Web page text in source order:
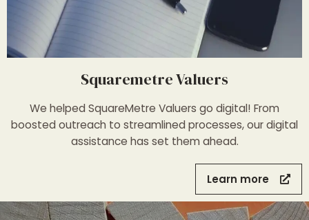
Squaremetre Valuers
We helped SquareMetre Valuers go digital! From
boosted outreach to streamlined processes, our digital
assistance has set them ahead.
Learn more